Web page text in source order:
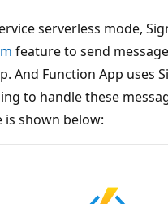
serverless mode,
feature to send
And Function App uses
to handle these
shown below: